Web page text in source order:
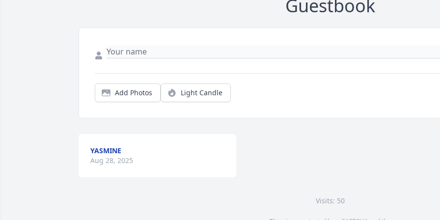
Guestbook
Add Photos Light Candle
YASMINE
Aug 28, 2025
Visits: 50